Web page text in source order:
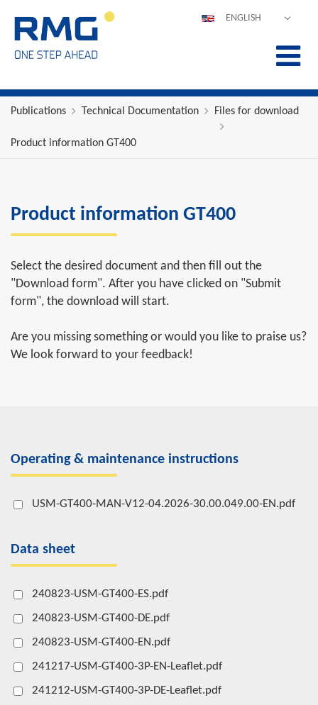
ENGLISH
FRANÇAIS
Publications Technical Documentation Files for download
Product information GT400
Product information GT400
Select the desired document and then fill out the
"Download form". After you have clicked on "Submit
form", the download will start.
Are you missing something or would you like to praise us?
We look forward to your feedback!
Operating & maintenance instructions
USM-GT400-MAN-V12-04.2026-30.00.049.00-EN.pdf
Data sheet
240823-USM-GT400-ES.pdf
240823-USM-GT400-DE.pdf
240823-USM-GT400-EN.pdf
241217-USM-GT400-3P-EN-Leaflet.pdf
241212-USM-GT400-3P-DE-Leaflet.pdf